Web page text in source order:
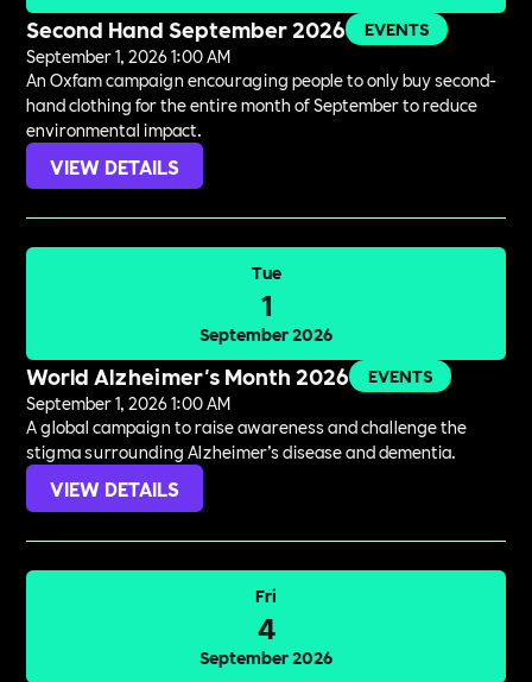
Second Hand September 2026
EVENTS
September 1, 2026 1:00 AM
An Oxfam campaign encouraging people to only buy second-
hand clothing for the entire month of September to reduce
environmental impact.
VIEW DETAILS
Tue
1
September 2026
World Alzheimer's Month 2026
EVENTS
September 1, 2026 1:00 AM
A global campaign to raise awareness and challenge the
stigma surrounding Alzheimer’s disease and dementia.
VIEW DETAILS
Fri
4
September 2026